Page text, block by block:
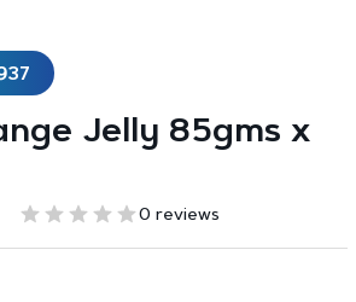
Jelly 85gms x
0 reviews